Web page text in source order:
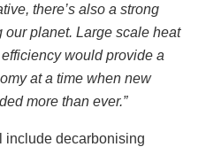
there’s also a strong
planet. Large scale heat
would provide a
at a time when new
more than ever.”
include decarbonising